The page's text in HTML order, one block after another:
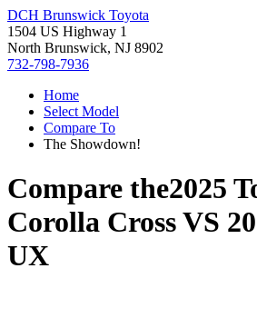
DCH Brunswick Toyota
1504 US Highway 1
North Brunswick, NJ 8902
732-798-7936
Home
Select Model
Compare To
The Showdown!
Compare the2025
Corolla CrossVS
UX